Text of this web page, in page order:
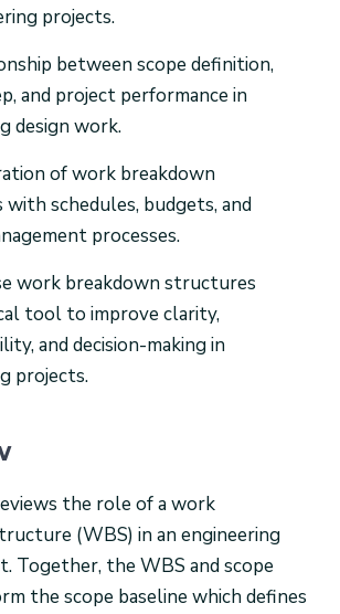
projects.
between scope definition,
and project performance in
design work.
of work breakdown
schedules, budgets, and
processes.
work breakdown structures
tool to improve clarity,
and decision-making in
projects.
the role of a work
(WBS) in an engineering
Together, the WBS and scope
the scope baseline which defines